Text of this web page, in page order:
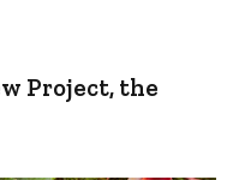
Project, the